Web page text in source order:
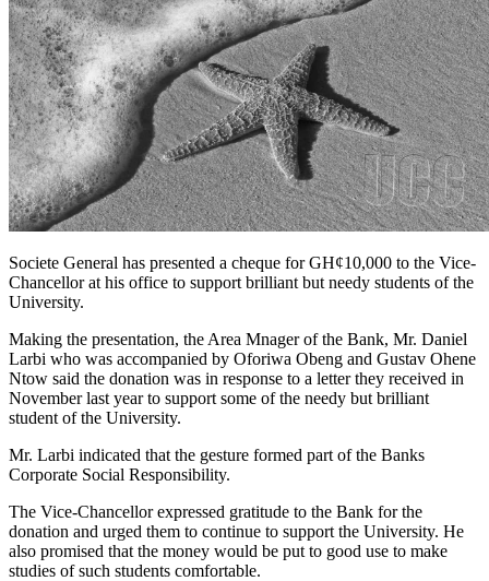
Societe General has presented a cheque for GH¢10,000 to the Vice-
Chancellor at his office to support brilliant but needy students of the
University.
Making the presentation, the Area Mnager of the Bank, Mr. Daniel
Larbi who was accompanied by Oforiwa Obeng and Gustav Ohene
Ntow said the donation was in response to a letter they received in
November last year to support some of the needy but brilliant
student of the University.
Mr. Larbi indicated that the gesture formed part of the Banks
Corporate Social Responsibility.
The Vice-Chancellor expressed gratitude to the Bank for the
donation and urged them to continue to support the University. He
also promised that the money would be put to good use to make
studies of such students comfortable.